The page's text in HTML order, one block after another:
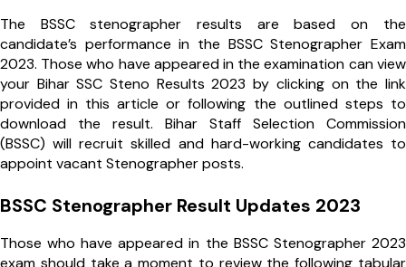
The BSSC stenographer results are based on the
candidate’s performance in the BSSC Stenographer Exam
2023. Those who have appeared in the examination can view
your Bihar SSC Steno Results 2023 by clicking on the link
provided in this article or following the outlined steps to
download the result. Bihar Staff Selection Commission
(BSSC) will recruit skilled and hard-working candidates to
appoint vacant Stenographer posts.
BSSC Stenographer Result Updates 2023
Those who have appeared in the BSSC Stenographer 2023